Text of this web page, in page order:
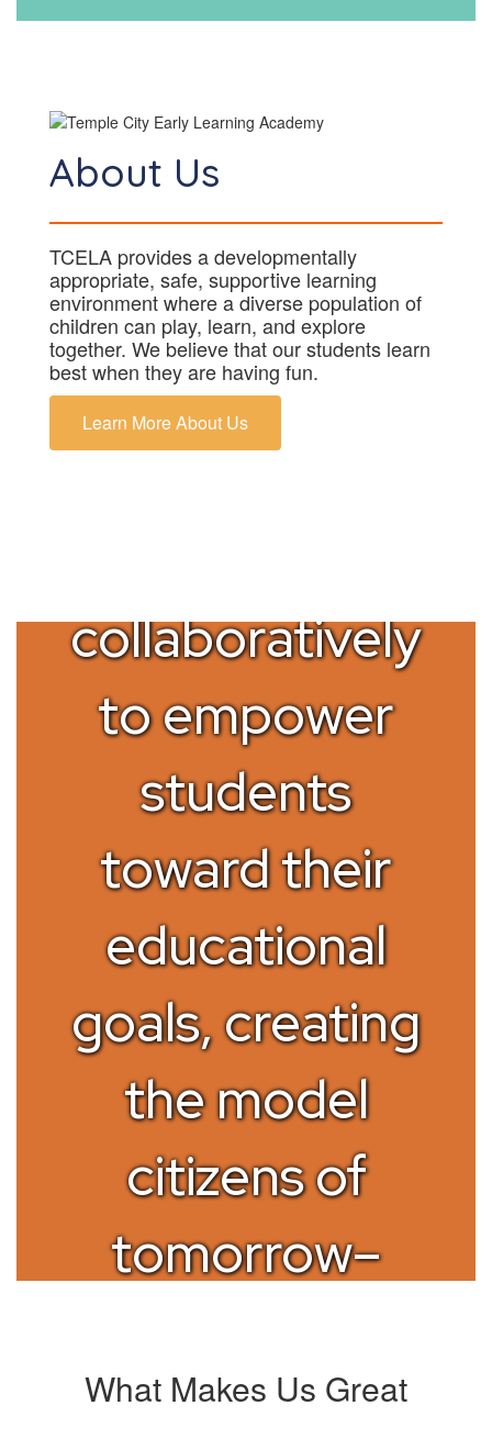
About Us
TCELA provides a developmentally
appropriate, safe, supportive learning
environment where a diverse population of
children can play, learn, and explore
together. We believe that our students learn
best when they are having fun.
Learn More About Us
collaboratively
to empower
students
toward their
educational
goals, creating
the model
citizens of
tomorrow–
What Makes Us Great